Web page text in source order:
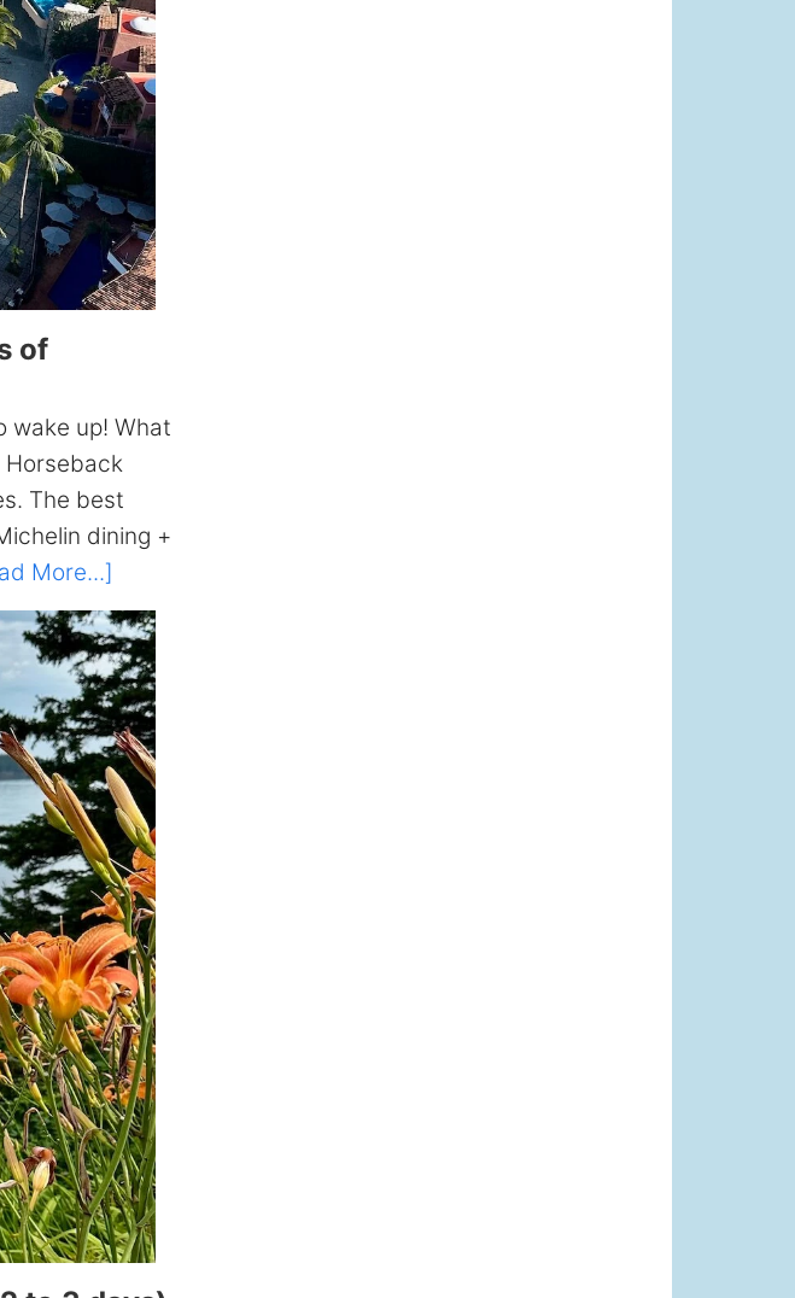
of
wake up! What
The best
dining +
More...]
The
ULTIMATE
Puerto
Vallarta
Itinerary:
3
Days
of
Adventure